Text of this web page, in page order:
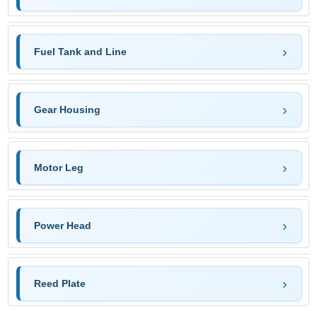
Fuel Tank and Line
Gear Housing
Motor Leg
Power Head
Reed Plate